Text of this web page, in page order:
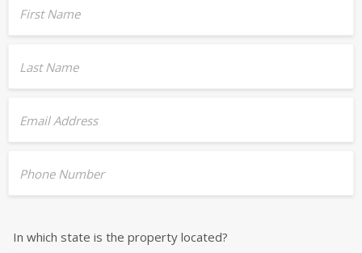
First Name
Last Name
Email Address
Phone Number
In which state is the property located?